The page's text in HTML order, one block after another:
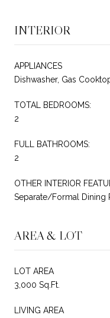
INTERIOR
APPLIANCES
Dishwasher, Gas
TOTAL BEDROOMS:
2
FULL BATHROOMS:
2
OTHER INTERIOR
Separate/Formal Dining
AREA & LOT
LOT AREA
3,000 Sq.Ft.
LIVING AREA